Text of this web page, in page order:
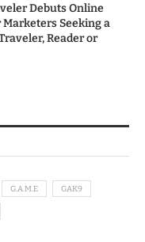
Debuts Online
Seeking a
Reader or
G.A.M.E GAK9